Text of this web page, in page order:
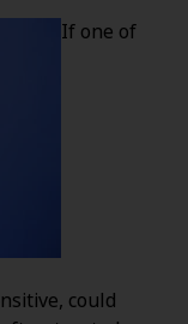
If one of
could